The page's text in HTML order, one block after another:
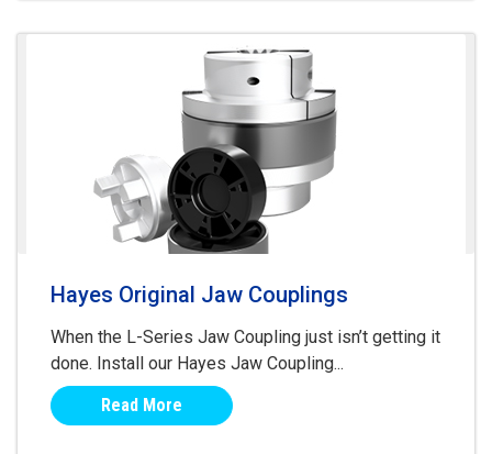
Hayes Original Jaw Couplings
When the L-Series Jaw Coupling just isn’t getting it
done. Install our Hayes Jaw Coupling...
Read More